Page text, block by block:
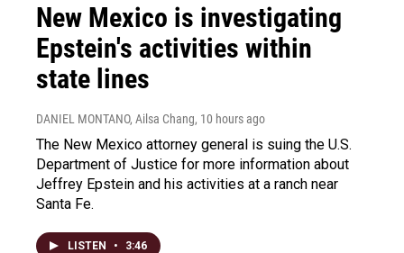
New Mexico is investigating
Epstein's activities within
state lines
DANIEL MONTANO, Ailsa Chang, 10 hours ago
The New Mexico attorney general is suing the U.S.
Department of Justice for more information about
Jeffrey Epstein and his activities at a ranch near
Santa Fe.
LISTEN • 3:46